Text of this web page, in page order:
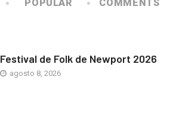
POPULAR COMMENTS
Festival de Folk de Newport 2026
agosto 8, 2026